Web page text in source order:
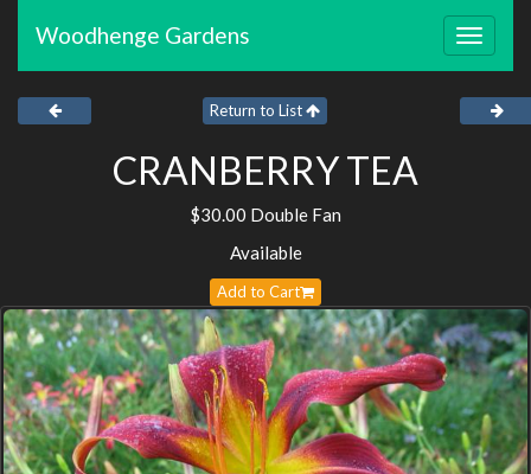
Toggle
Woodhenge Gardens
Return to List
CRANBERRY TEA
$30.00 Double Fan
Available
Add to Cart